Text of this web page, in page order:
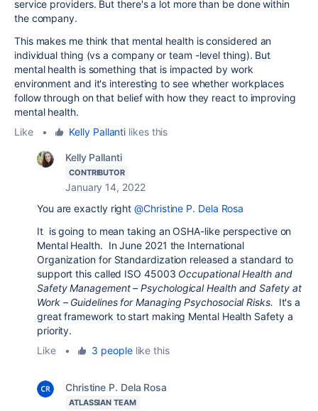
service providers. But there's a lot more than be done within
the company.
This makes me think that mental health is considered an
individual thing (vs a company or team -level thing). But
mental health is something that is impacted by work
environment and it's interesting to see whether workplaces
follow through on that belief with how they react to improving
mental health.
Like
• Kelly Pallanti likes this
Kelly Pallanti
CONTRIBUTOR
January 14, 2022
You are exactly right@Christine P. Dela Rosa
It is going to mean taking an OSHA-like perspective on
Mental Health. In June 2021 the International
Organization for Standardization released a standard to
support this called ISO 45003 Occupational Health and
Safety Management – Psychological Health and Safety at
Work – Guidelines for Managing Psychosocial Risks. It's a
great framework to start making Mental Health Safety a
priority.
Like
• 3 peoplelike this
Christine P. Dela Rosa
ATLASSIAN TEAM